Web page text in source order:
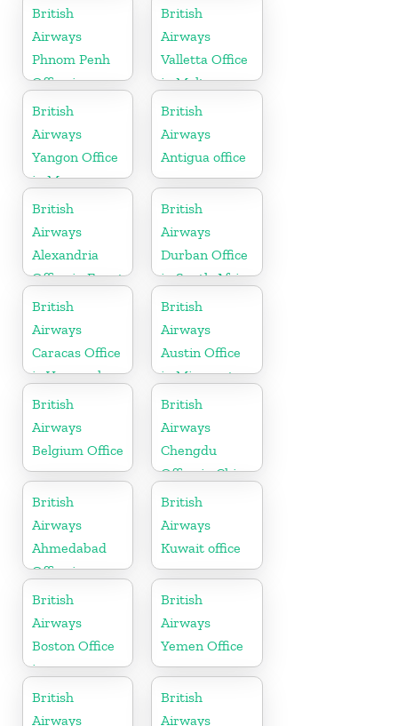
British
Airways
Phnom Penh
Office in
Cambodia
British
Airways
Valletta Office
in Malta
British
Airways
Yangon Office
in Myanmar
British
Airways
Antigua office
British
Airways
Alexandria
Office in Egypt
British
Airways
Durban Office
in South Africa
British
Airways
Caracas Office
in Venezuela
British
Airways
Austin Office
in Minnesota
British
Airways
Belgium Office
British
Airways
Chengdu
Office in China
British
Airways
Ahmedabad
Office in
Gujarat
British
Airways
Kuwait office
British
Airways
Boston Office
in
Massachusetts
British
Airways
Yemen Office
British
Airways
British
Airways